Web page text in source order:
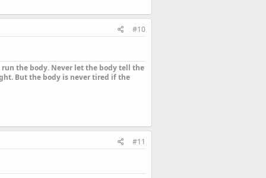
#10
the body. Never let the body tell the
But the body is never tired if the
#11